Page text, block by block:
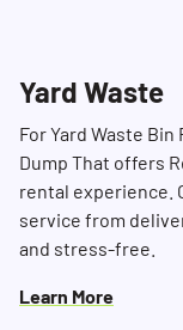
Yard Waste
For Yard Waste
Dump That offers
rental experience.
service from
and stress-free.
Learn More